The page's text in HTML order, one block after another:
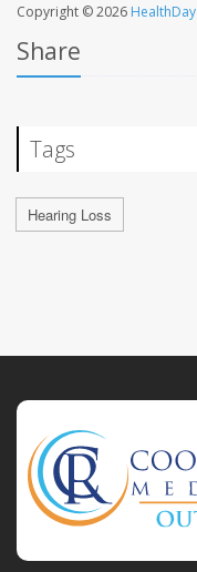
Copyright © 2026 HealthDay
Share
Tags
Hearing Loss